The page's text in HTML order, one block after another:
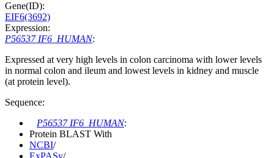
Gene(ID):
EIF6(3692)
Expression:
P56537 IF6_HUMAN:
Expressed at very high levels in colon carcinoma with lower levels
in normal colon and ileum and lowest levels in kidney and muscle
(at protein level).
Sequence:
P56537 IF6_HUMAN:
Protein BLAST With
NCBI/